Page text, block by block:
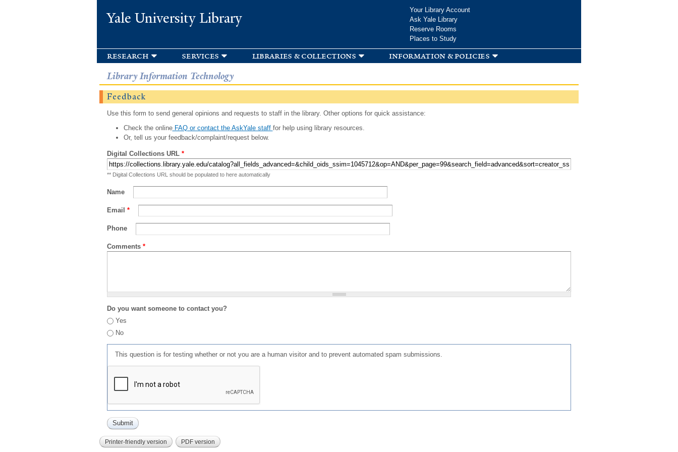
Yale University Library
Your Library Account
Ask Yale Library
Reserve Rooms
Places to Study
research services libraries & collections information & policies
Library Information Technology
Feedback
Use this form to send general opinions and requests to staff in the library. Other options for quick assistance:
Check the onlineFAQ or contact the AskYale staff for help using library resources.
Or, tell us your feedback/complaint/request below.
Digital Collections URL *
** Digital Collections URL should be populated to here automatically
Name
Email *
Phone
Comments *
Do you want someone to contact you?
Yes
No
This question is for testing whether or not you are a human visitor and to prevent automated spam submissions.
Printer-friendly version PDF version